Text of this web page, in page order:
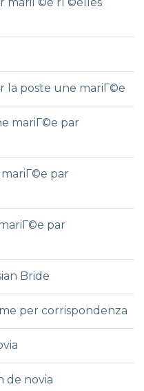
la poste une mariГ©e
mariГ©e par
par
par
Bride
per corrispondenza
de novia